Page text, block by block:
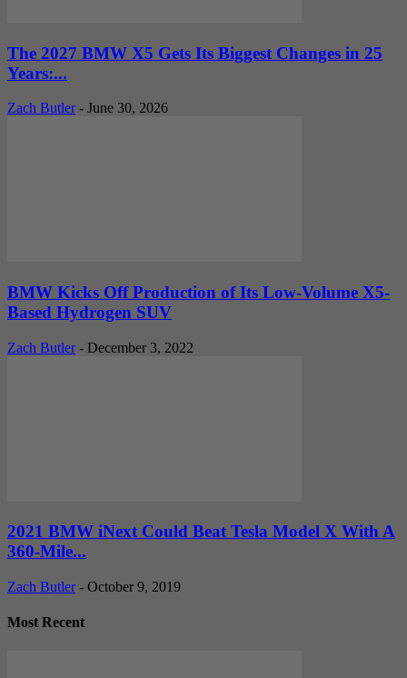
The 2027 BMW X5 Gets Its Biggest Changes in 25
Years:...
Zach Butler - June 30, 2026
BMW Kicks Off Production of Its Low-Volume X5-
Based Hydrogen SUV
Zach Butler - December 3, 2022
2021 BMW iNext Could Beat Tesla Model X With A
360-Mile...
Zach Butler - October 9, 2019
Most Recent